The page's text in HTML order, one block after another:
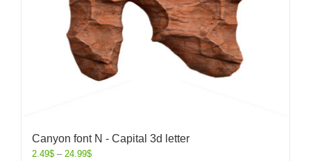
Canyon font N - Capital 3d letter
2.49$ – 24.99$